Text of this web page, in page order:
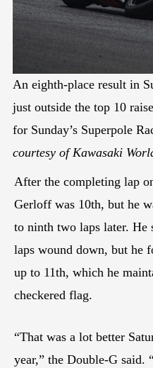
An eighth-place result in
just outside the top 10
for Sunday’s Superpole
courtesy of Kawasaki
After the completing lap
Gerloff was 10th, but he
to ninth two laps later. He
laps wound down, but he
up to 11th, which he
checkered flag.
“That was a lot better
year,” the Double-G said.